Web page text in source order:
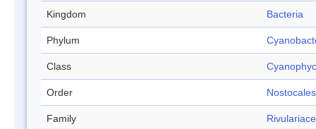
Kingdom Bacteria
Phylum
Class
Order Nostocales
Family